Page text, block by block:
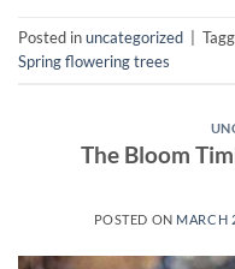
Posted inuncategorized
Spring flowering trees
The Bloom
POSTED ON MARCH